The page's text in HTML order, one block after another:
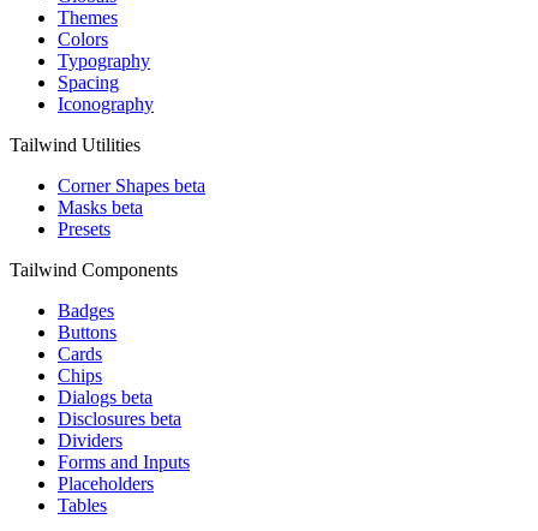
Themes
Colors
Typography
Spacing
Iconography
Tailwind Utilities
Corner Shapes beta
Masks beta
Presets
Tailwind Components
Badges
Buttons
Cards
Chips
Dialogs beta
Disclosures beta
Dividers
Forms and Inputs
Placeholders
Tables